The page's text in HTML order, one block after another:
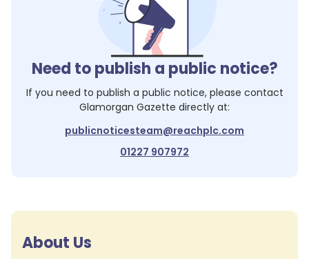
Need to publish a public notice?
If you need to publish a public notice, please contact
Glamorgan Gazette directly at:
publicnoticesteam@reachplc.com
01227 907972
About Us